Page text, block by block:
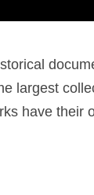
largest
have